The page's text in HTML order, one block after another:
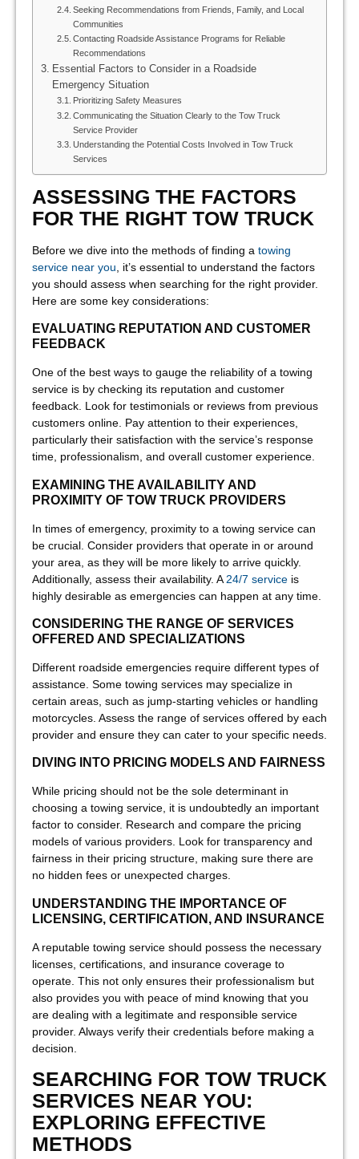
Seeking Recommendations from Friends, Family, and Local
Communities
Contacting Roadside Assistance Programs for Reliable
Recommendations
Essential Factors to Consider in a Roadside
Emergency Situation
Prioritizing Safety Measures
Communicating the Situation Clearly to the Tow Truck
Service Provider
Understanding the Potential Costs Involved in Tow Truck
Services
ASSESSING THE FACTORS
FOR THE RIGHT TOW TRUCK
Before we dive into the methods of finding a towing
service near you , it’s essential to understand the factors
you should assess when searching for the right provider.
Here are some key considerations:
EVALUATING REPUTATION AND CUSTOMER
FEEDBACK
One of the best ways to gauge the reliability of a towing
service is by checking its reputation and customer
feedback. Look for testimonials or reviews from previous
customers online. Pay attention to their experiences,
particularly their satisfaction with the service’s response
time, professionalism, and overall customer experience.
EXAMINING THE AVAILABILITY AND
PROXIMITY OF TOW TRUCK PROVIDERS
In times of emergency, proximity to a towing service can
be crucial. Consider providers that operate in or around
your area, as they will be more likely to arrive quickly.
Additionally, assess their availability. A 24/7 service is
highly desirable as emergencies can happen at any time.
CONSIDERING THE RANGE OF SERVICES
OFFERED AND SPECIALIZATIONS
Different roadside emergencies require different types of
assistance. Some towing services may specialize in
certain areas, such as jump-starting vehicles or handling
motorcycles. Assess the range of services offered by each
provider and ensure they can cater to your specific needs.
DIVING INTO PRICING MODELS AND FAIRNESS
While pricing should not be the sole determinant in
choosing a towing service, it is undoubtedly an important
factor to consider. Research and compare the pricing
models of various providers. Look for transparency and
fairness in their pricing structure, making sure there are
no hidden fees or unexpected charges.
UNDERSTANDING THE IMPORTANCE OF
LICENSING, CERTIFICATION, AND INSURANCE
A reputable towing service should possess the necessary
licenses, certifications, and insurance coverage to
operate. This not only ensures their professionalism but
also provides you with peace of mind knowing that you
are dealing with a legitimate and responsible service
provider. Always verify their credentials before making a
decision.
SEARCHING FOR TOW TRUCK
SERVICES NEAR YOU:
EXPLORING EFFECTIVE
METHODS